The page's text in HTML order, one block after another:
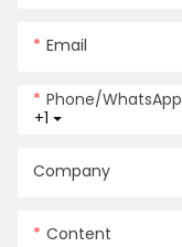
Email
+1
Phone/whatsApp
Company
Content